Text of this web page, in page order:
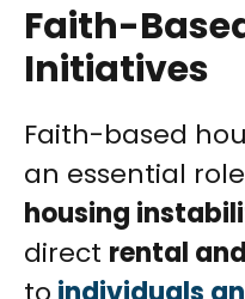
Faith-
Initiatives
Faith-based
an essential
housing
direct rental